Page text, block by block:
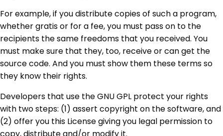
For example, if you distribute copies of such a program,
whether gratis or for a fee, you must pass on to the
recipients the same freedoms that you received. You
must make sure that they, too, receive or can get the
source code. And you must show them these terms so
they know their rights.
Developers that use the GNU GPL protect your rights
with two steps: (1) assert copyright on the software, and
(2) offer you this License giving you legal permission to